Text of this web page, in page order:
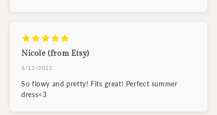
Nicole (from Etsy)
6/12/2021
So flowy and pretty! Fits great! Perfect summer
dress<3